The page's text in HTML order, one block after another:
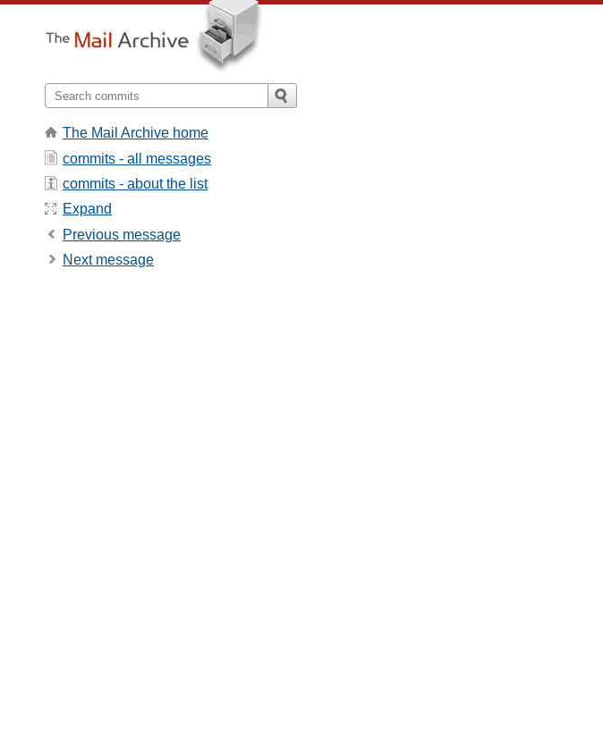
The Mail Archive home
commits - all messages
commits - about the list
Expand
Previous message
Next message